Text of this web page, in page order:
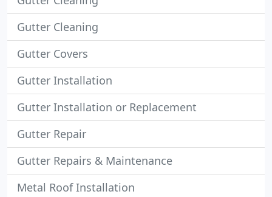
Gutter Cleaning
Gutter Covers
Gutter Installation
Gutter Installation or Replacement
Gutter Repair
Gutter Repairs & Maintenance
Metal Roof Installation